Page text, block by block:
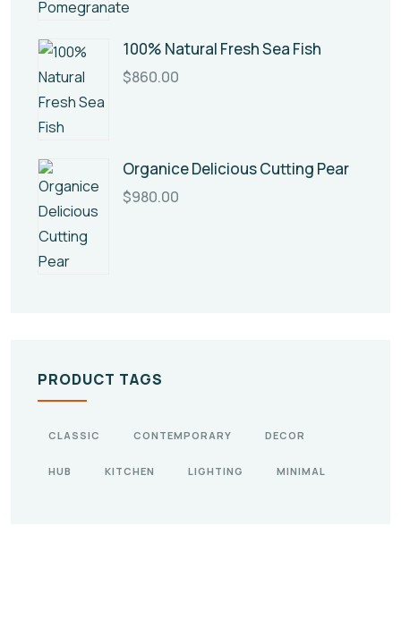
100% Natural Fresh Sea Fish
$860.00
Organice Delicious Cutting Pear
$980.00
PRODUCT TAGS
CLASSIC CONTEMPORARY DECOR
HUB KITCHEN LIGHTING MINIMAL